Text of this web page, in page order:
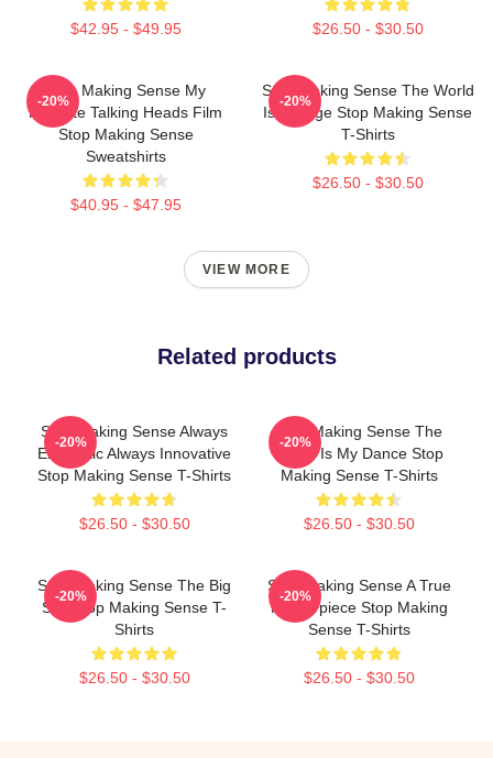
$42.95 - $49.95 $26.50 - $30.50
Stop Making Sense My
Favorite Talking Heads Film
Stop Making Sense
Sweatshirts
$40.95 - $47.95
-20%
Stop Making Sense The World
Is A Stage Stop Making Sense
T-Shirts
$26.50 - $30.50
-20%
VIEW MORE
Related products
Stop Making Sense Always
Energetic Always Innovative
Stop Making Sense T-Shirts
$26.50 - $30.50
-20%
Stop Making Sense The
World Is My Dance Stop
Making Sense T-Shirts
$26.50 - $30.50
-20%
Stop Making Sense The Big
Suit Stop Making Sense T-
Shirts
$26.50 - $30.50
-20%
Stop Making Sense A True
Masterpiece Stop Making
Sense T-Shirts
$26.50 - $30.50
-20%